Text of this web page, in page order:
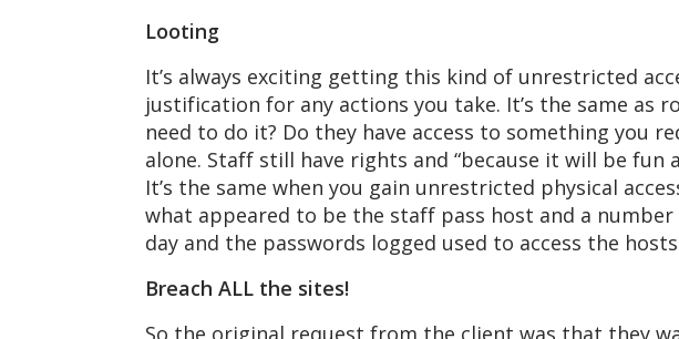
Looting
It’s always exciting getting this kind of unrestricted
justification for any actions you take. It’s the same as
need to do it? Do they have access to something you
alone. Staff still have rights and “because it will be
It’s the same when you gain unrestricted physical
what appeared to be the staff pass host and a
day and the passwords logged used to access the
Breach ALL the sites!
So the original request from the client was that they